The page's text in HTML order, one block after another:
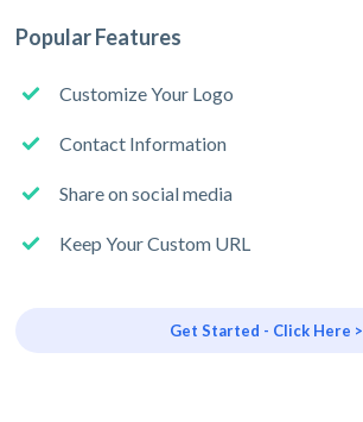
Popular Features
Customize Your Logo
Contact Information
Share on social media
Keep Your Custom URL
Get Started - Click Here >